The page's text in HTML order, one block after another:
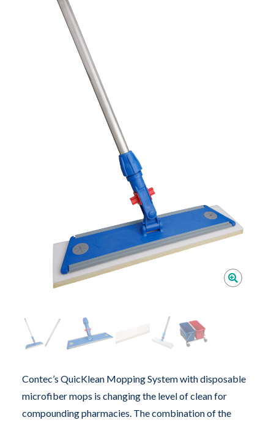
Contec’s QuicKlean Mopping System with disposable
microfiber mops is changing the level of clean for
compounding pharmacies. The combination of the